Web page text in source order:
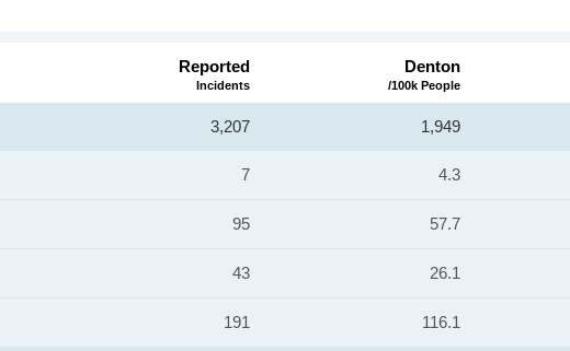
Reported
Incidents
Denton
/100k People
3,207 1,949
7 4.3
95 57.7
43 26.1
191 116.1